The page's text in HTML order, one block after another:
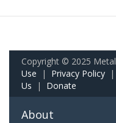
Copyright © 2025
Use | Privacy Policy |
Us | Donate
About